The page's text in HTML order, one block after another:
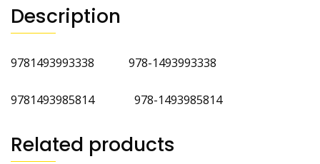
Description
9781493993338 978-1493993338
9781493985814 978-1493985814
Related products